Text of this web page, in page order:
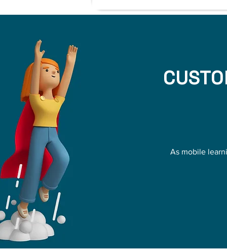
As mobile